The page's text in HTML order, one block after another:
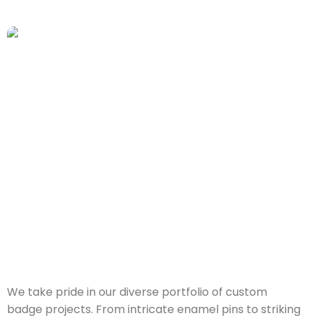
We take pride in our diverse portfolio of custom
badge projects. From intricate enamel pins to striking